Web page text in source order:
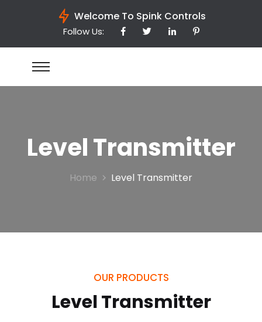
Welcome To Spink Controls
Follow Us:
Level Transmitter
Home Level Transmitter
OUR PRODUCTS
Level Transmitter